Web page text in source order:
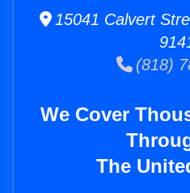
15041 Calvert
(818)
We Cover
The